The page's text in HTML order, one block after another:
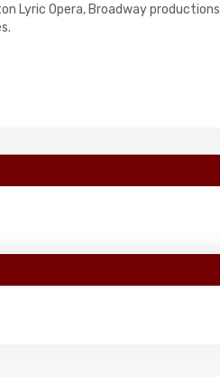
Lyric Opera, Broadway productions